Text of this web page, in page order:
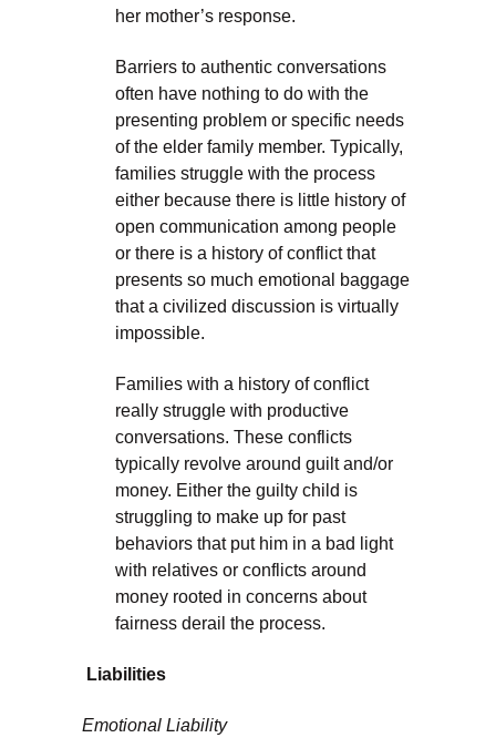
her mother’s response.
Barriers to authentic conversations
often have nothing to do with the
presenting problem or specific needs
of the elder family member. Typically,
families struggle with the process
either because there is little history of
open communication among people
or there is a history of conflict that
presents so much emotional baggage
that a civilized discussion is virtually
impossible.
Families with a history of conflict
really struggle with productive
conversations. These conflicts
typically revolve around guilt and/or
money. Either the guilty child is
struggling to make up for past
behaviors that put him in a bad light
with relatives or conflicts around
money rooted in concerns about
fairness derail the process.
Liabilities
Emotional Liability